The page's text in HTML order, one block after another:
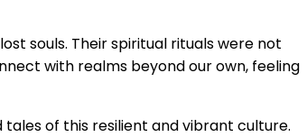
souls. Their spiritual rituals were not
with realms beyond our own, feeling
of this resilient and vibrant culture.